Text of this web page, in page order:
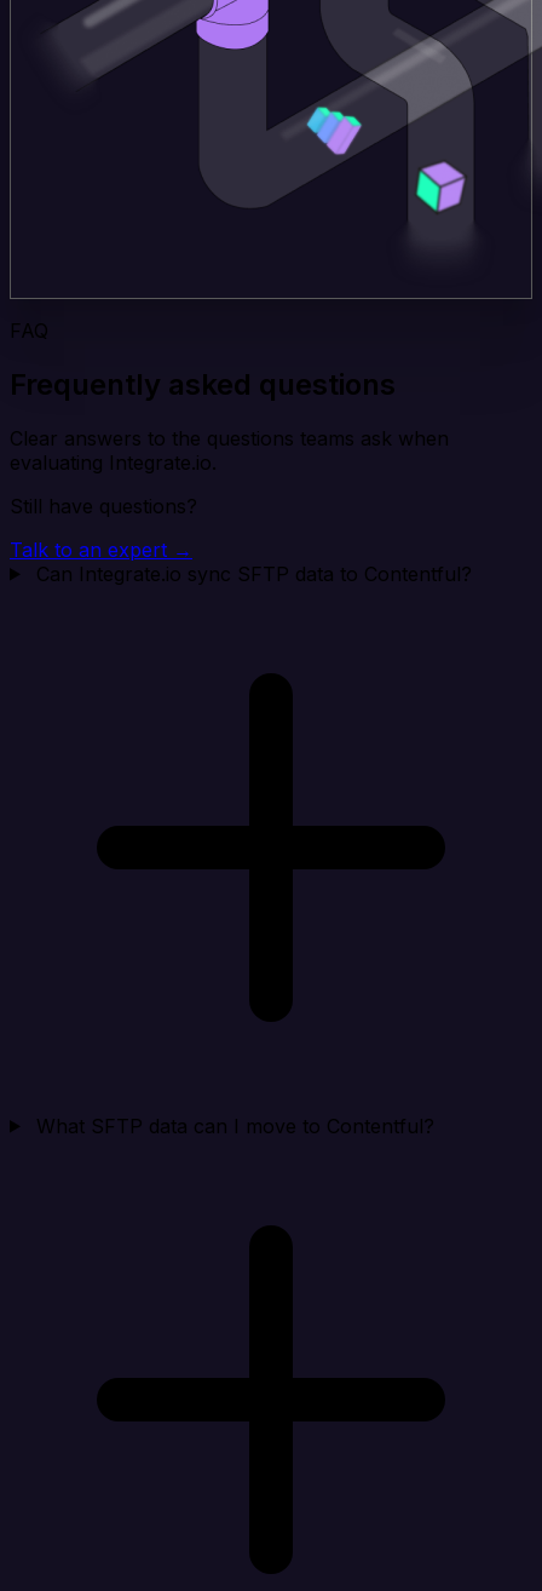
FAQ
Frequently asked questions
Clear answers to the questions teams ask when
evaluating Integrate.io.
Still have questions?
Talk to an expert →
Can Integrate.io sync SFTP data to Contentful?
What SFTP data can I move to Contentful?